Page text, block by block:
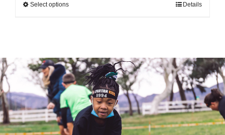
Select optionsThis
multiple
variants.
The
options
may
Details